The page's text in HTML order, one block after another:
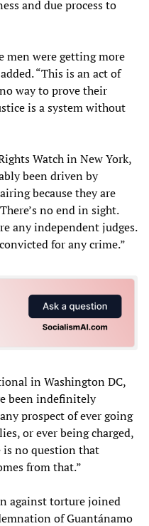
and due process to
men were getting more
“This is an act of
way to prove their
is a system without
Watch in New York,
been driven by
because they are
no end in sight.
any independent judges.
for any crime.”
in Washington DC,
been indefinitely
prospect of ever going
or ever being charged,
is no question that
from that.”
against torture joined
of Guantánamo